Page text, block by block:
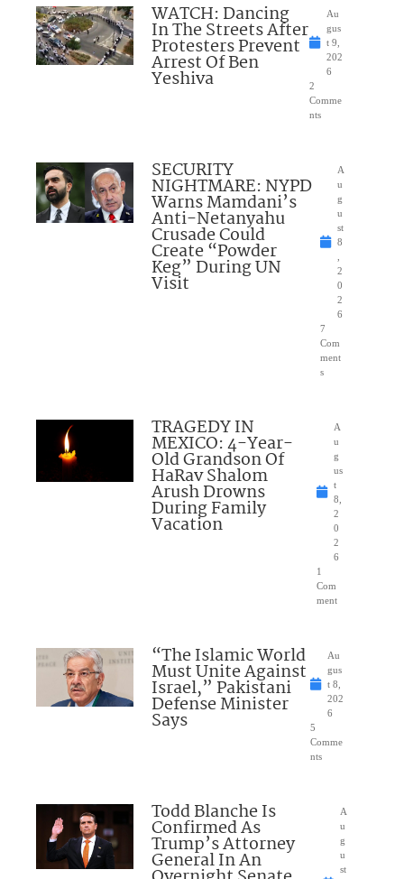
WATCH: Dancing
In The Streets After
Protesters Prevent
Arrest Of Ben
Yeshiva
Au
gus
t 9,
202
6
2
Comme
nts
SECURITY
NIGHTMARE: NYPD
Warns Mamdani’s
Anti-Netanyahu
Crusade Could
Create “Powder
Keg” During UN
Visit
A
u
g
u
st
8
2
0
2
6
7
Com
ment
s
TRAGEDY IN
MEXICO: 4-Year-
Old Grandson Of
HaRav Shalom
Arush Drowns
During Family
Vacation
A
u
g
us
t
8,
2
0
2
6
1
Com
ment
“The Islamic World
Must Unite Against
Israel,” Pakistani
Defense Minister
Says
Au
gus
t 8,
202
6
5
Comme
nts
Todd Blanche Is
Confirmed As
Trump’s Attorney
General In An
A
u
g
u
st